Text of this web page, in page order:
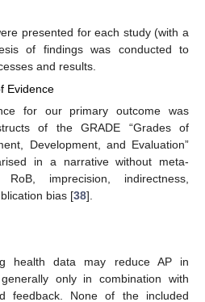
presented for each study (with a
of findings was conducted to
and results.
Evidence
for our primary outcome was
of the GRADE “Grades of
Development, and Evaluation”
in a narrative without meta-
imprecision, indirectness,
bias [38].
health data may reduce AP in
only in combination with
feedback. None of the included